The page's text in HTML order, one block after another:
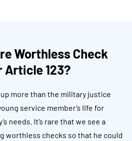
Worthless Check
Article 123?
more than the military justice
service member’s life for
needs. It’s rare that we see a
worthless checks so that he could